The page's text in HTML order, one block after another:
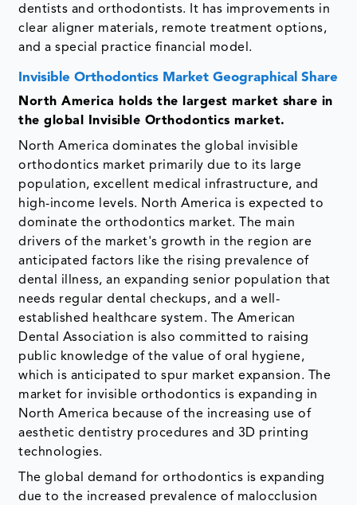
dentists and orthodontists. It has improvements in
clear aligner materials, remote treatment options,
and a special practice financial model.
Invisible Orthodontics Market Geographical Share
North America holds the largest market share in
the global Invisible Orthodontics market.
North America dominates the global invisible
orthodontics market primarily due to its large
population, excellent medical infrastructure, and
high-income levels. North America is expected to
dominate the orthodontics market. The main
drivers of the market's growth in the region are
anticipated factors like the rising prevalence of
dental illness, an expanding senior population that
needs regular dental checkups, and a well-
established healthcare system. The American
Dental Association is also committed to raising
public knowledge of the value of oral hygiene,
which is anticipated to spur market expansion. The
market for invisible orthodontics is expanding in
North America because of the increasing use of
aesthetic dentistry procedures and 3D printing
technologies.
The global demand for orthodontics is expanding
due to the increased prevalence of malocclusion